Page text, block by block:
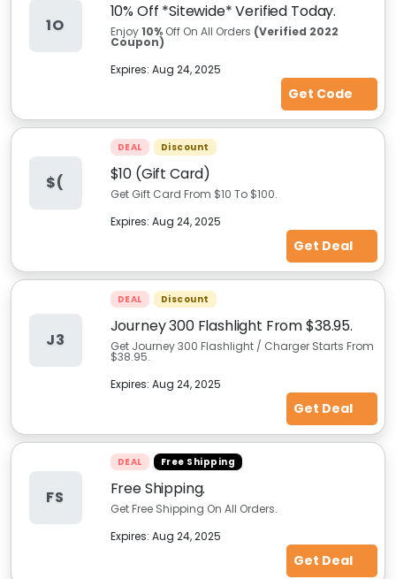
1O
10% Off *Sitewide* Verified Today.
Enjoy10% Off On All Orders (Verified 2022
Coupon)
Expires: Aug 24, 2025
Get Code
$(
DEAL Discount
$10 (Gift Card)
Get Gift Card From $10 To $100.
Expires: Aug 24, 2025
Get Deal
J3
DEAL Discount
Journey 300 Flashlight From $38.95.
Get Journey 300 Flashlight / Charger Starts From
$38.95.
Expires: Aug 24, 2025
Get Deal
FS
DEAL Free Shipping
Free Shipping.
Get Free Shipping On All Orders.
Expires: Aug 24, 2025
Get Deal